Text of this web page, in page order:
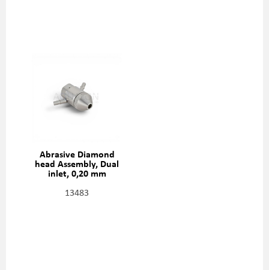
Abrasive Diamond
head Assembly, Dual
inlet, 0,20 mm
(0,008"), 301329-2-08
13483